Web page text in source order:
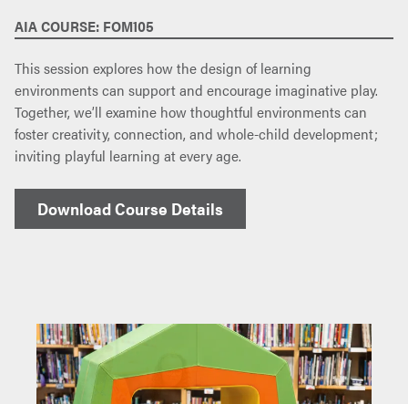
AIA COURSE: FOM105
This session explores how the design of learning
environments can support and encourage imaginative play.
Together, we’ll examine how thoughtful environments can
foster creativity, connection, and whole-child development;
inviting playful learning at every age.
Download Course Details